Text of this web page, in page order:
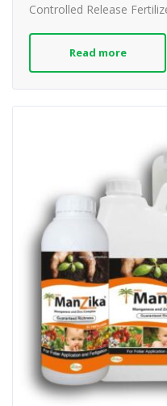
Controlled Release
Read more